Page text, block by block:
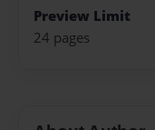
Preview Limit
24 pages